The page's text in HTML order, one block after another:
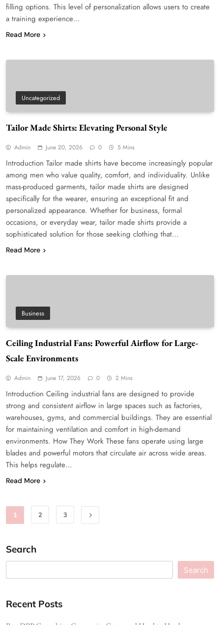
filling options. This level of personalization allows users to create
a training experience…
Read More
Uncategorized
Tailor Made Shirts: Elevating Personal Style
Admin June 20, 2026 0 5 Mins
Introduction Tailor made shirts have become increasingly popular
among men who value quality, comfort, and individuality. Unlike
mass-produced garments, tailor made shirts are designed
specifically for the wearer, ensuring an exceptional fit and
personalized appearance. Whether for business, formal
occasions, or everyday wear, tailor made shirts provide a
sophisticated solution for those seeking clothing that…
Read More
Business
Ceiling Industrial Fans: Powerful Airflow for Large-
Scale Environments
Admin June 17, 2026 0 2 Mins
Introduction Ceiling industrial fans are designed to provide
strong and consistent airflow in large spaces such as factories,
warehouses, gyms, and commercial buildings. They are essential
for maintaining ventilation and comfort in high-demand
environments. How They Work These fans operate using large
blades and powerful motors that circulate air across wide areas.
This helps regulate…
Read More
1 2 3
Search
Search
Recent Posts